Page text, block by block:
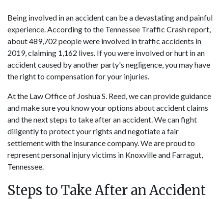
Being involved in an accident can be a devastating and painful
experience. According to the Tennessee Traffic Crash report,
about 489,702 people were involved in traffic accidents in
2019, claiming 1,162 lives. If you were involved or hurt in an
accident caused by another party's negligence, you may have
the right to compensation for your injuries.
At the Law Office of Joshua S. Reed, we can provide guidance
and make sure you know your options about accident claims
and the next steps to take after an accident. We can fight
diligently to protect your rights and negotiate a fair
settlement with the insurance company. We are proud to
represent personal injury victims in Knoxville and Farragut,
Tennessee.
Steps to Take After an Accident